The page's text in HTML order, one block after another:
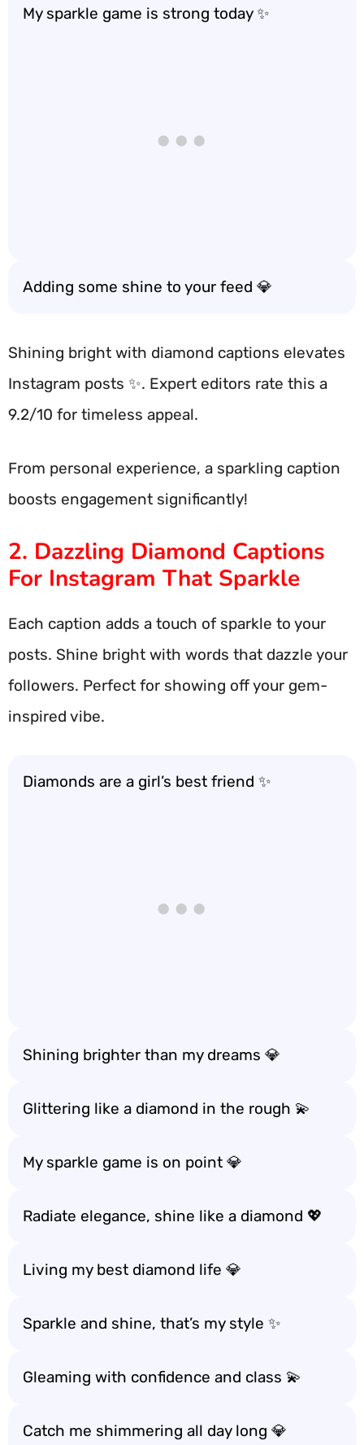
My sparkle game is strong today ✨
Adding some shine to your feed 💎
Shining bright with diamond captions elevates
Instagram posts ✨. Expert editors rate this a
9.2/10 for timeless appeal.
From personal experience, a sparkling caption
boosts engagement significantly!
2. Dazzling Diamond Captions
For Instagram That Sparkle
Each caption adds a touch of sparkle to your
posts. Shine bright with words that dazzle your
followers. Perfect for showing off your gem-
inspired vibe.
Diamonds are a girl’s best friend ✨
Shining brighter than my dreams 💎
Glittering like a diamond in the rough 💫
My sparkle game is on point 💎
Radiate elegance, shine like a diamond 💖
Living my best diamond life 💎
Sparkle and shine, that’s my style ✨
Gleaming with confidence and class 💫
Catch me shimmering all day long 💎